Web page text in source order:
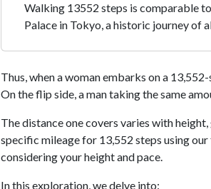
Walking 13552 steps is comparable
Palace in Tokyo, a historic journey of
Thus, when a woman embarks on a
On the flip side, a man taking the same
The distance one covers varies with
specific mileage for 13,552 steps using
considering your height and pace.
In this exploration, we delve into: